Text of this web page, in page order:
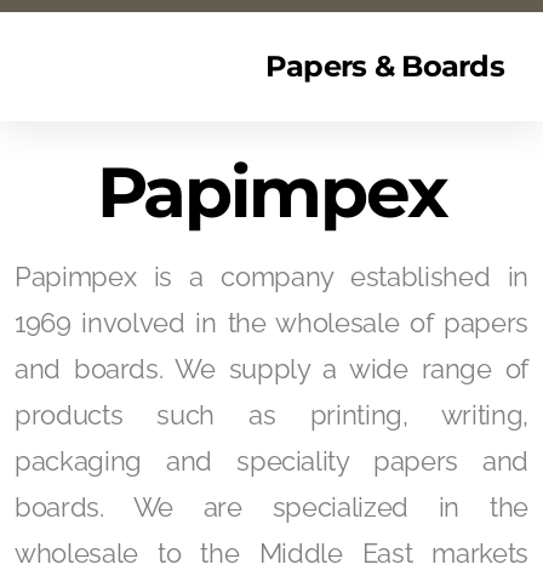
Papers & Boards
Papimpex
Papimpex is a company established in
1969 involved in the wholesale of papers
and boards. We supply a wide range of
products such as printing, writing,
packaging and speciality papers and
boards. We are specialized in the
wholesale to the Middle East markets